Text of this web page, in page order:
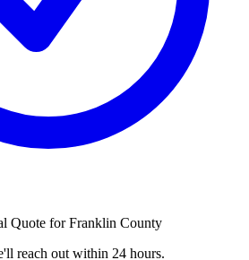
Quote for Franklin County
reach out within 24 hours.